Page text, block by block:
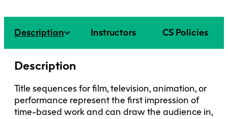
Safety + Incident Reporting
Description Instructors CS Policies
Description
Title sequences for film, television, animation, or
performance represent the first impression of
time-based work and can draw the audience in,